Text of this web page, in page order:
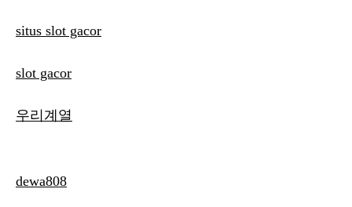
situs slot gacor
slot gacor
우리계열
dewa808